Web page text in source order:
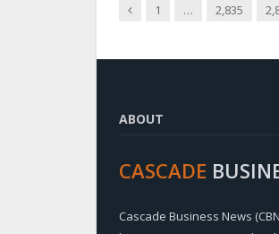
Previous
1 … 2,835
ABOUT
CASCADE
Cascade Business News